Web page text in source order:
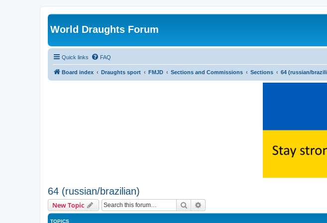
World Draughts Forum
Quick links FAQ
Board index Draughts sport FMJD Sections and Commissions Sections 64 (russian/
64 (russian/brazilian)
New Topic Search
TOPICS